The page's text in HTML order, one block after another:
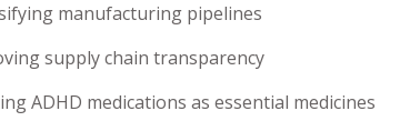
manufacturing pipelines
supply chain transparency
ADHD medications as essential medicines